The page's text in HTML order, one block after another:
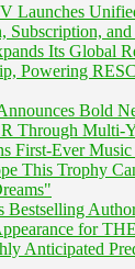
Launches
Subscription,
Its Global
Powering
Bold
Through Multi-
First-Ever
This Trophy
Bestselling
for
Anticipated